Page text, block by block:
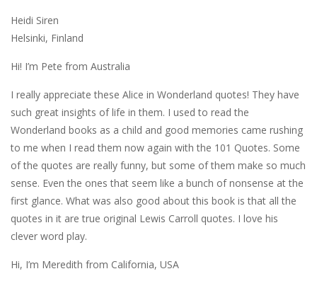
Heidi Siren
Helsinki, Finland
Hi! I’m Pete from Australia
I really appreciate these Alice in Wonderland quotes! They have
such great insights of life in them. I used to read the
Wonderland books as a child and good memories came rushing
to me when I read them now again with the 101 Quotes. Some
of the quotes are really funny, but some of them make so much
sense. Even the ones that seem like a bunch of nonsense at the
first glance. What was also good about this book is that all the
quotes in it are true original Lewis Carroll quotes. I love his
clever word play.
Hi, I’m Meredith from California, USA